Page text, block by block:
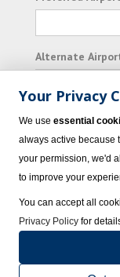
Alternate
I consent to
Vacation
© 2023 Vacation
Your Privacy
We use essential
always active because
your permission, we'd
to improve your
You can accept all
Privacy Policy for